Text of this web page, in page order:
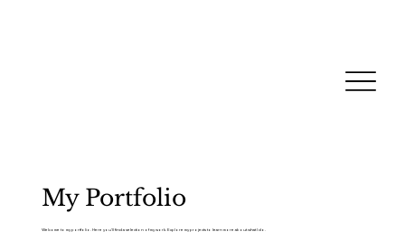
My Portfolio
Welcome to my portfolio. Here you’ll find a selection of my work. Explore my projects to learn more about what I do.